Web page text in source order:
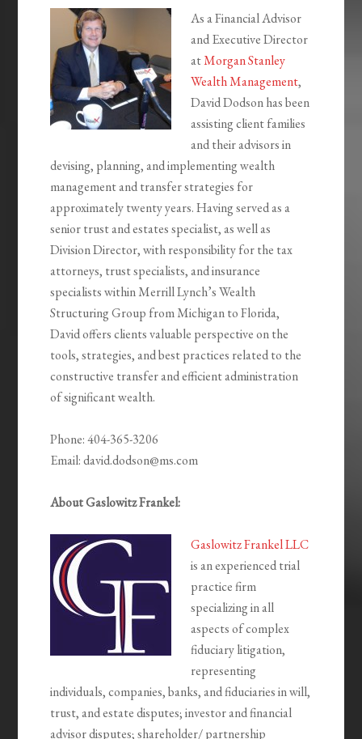
As a Financial Advisor
and Executive Director
atMorgan Stanley
Wealth Management,
David Dodson has been
assisting client families
and their advisors in
devising, planning, and implementing wealth
management and transfer strategies for
approximately twenty years. Having served as a
senior trust and estates specialist, as well as
Division Director, with responsibility for the tax
attorneys, trust specialists, and insurance
specialists within Merrill Lynch’s Wealth
Structuring Group from Michigan to Florida,
David offers clients valuable perspective on the
tools, strategies, and best practices related to the
constructive transfer and efficient administration
of significant wealth.
Phone: 404-365-3206
Email: david.dodson@ms.com
About Gaslowitz Frankel:
Gaslowitz Frankel LLC
is an experienced trial
practice firm
specializing in all
aspects of complex
fiduciary litigation,
representing
individuals, companies, banks, and fiduciaries in will,
trust, and estate disputes; investor and financial
advisor disputes; shareholder/ partnership